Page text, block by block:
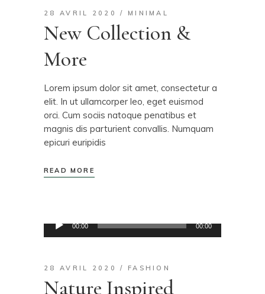
28 AVRIL 2020 MINIMAL
New Collection &
More
Lorem ipsum dolor sit amet, consectetur a
elit. In ut ullamcorper leo, eget euismod
orci. Cum sociis natoque penatibus et
magnis dis parturient convallis. Numquam
epicuri euripidis
READ MORE
00:00 00:00
28 AVRIL 2020 FASHION
Nature Inspired